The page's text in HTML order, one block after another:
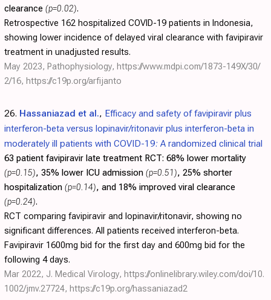
clearance (p=0.02).
Retrospective 162 hospitalized COVID-19 patients in Indonesia,
showing lower incidence of delayed viral clearance with favipiravir
treatment in unadjusted results.
May 2023, Pathophysiology, https://www.mdpi.com/1873-149X/30/
2/16, https://c19p.org/arfijanto
26. Hassaniazad et al., Efficacy and safety of favipiravir plus
interferon-beta versus lopinavir/ritonavir plus interferon-beta in
moderately ill patients with COVID-19: A randomized clinical trial
63 patient favipiravir late treatment RCT: 68% lower mortality
(p=0.15), 35% lower ICU admission (p=0.51), 25% shorter
hospitalization (p=0.14), and 18% improved viral clearance
(p=0.24).
RCT comparing favipiravir and lopinavir/ritonavir, showing no
significant differences. All patients received interferon-beta.
Favipiravir 1600mg bid for the first day and 600mg bid for the
following 4 days.
Mar 2022, J. Medical Virology, https://onlinelibrary.wiley.com/doi/10.
1002/jmv.27724, https://c19p.org/hassaniazad2